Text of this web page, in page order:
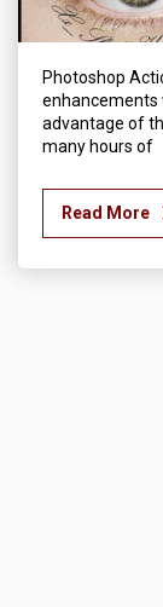
Photoshop
enhancements
advantage of
many hours of
Read More